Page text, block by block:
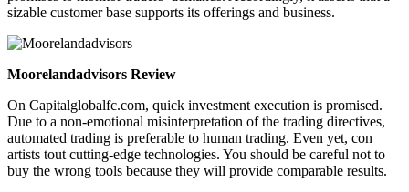
sizable customer base supports its offerings and business.
Moorelandadvisors Review
On Capitalglobalfc.com, quick investment execution is promised.
Due to a non-emotional misinterpretation of the trading directives,
automated trading is preferable to human trading. Even yet, con
artists tout cutting-edge technologies. You should be careful not to
buy the wrong tools because they will provide comparable results.